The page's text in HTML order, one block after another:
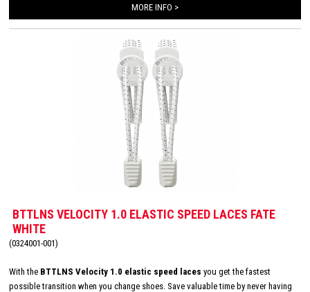
MORE INFO >
BTTLNS VELOCITY 1.0 ELASTIC SPEED LACES FATE
WHITE
(0324001-001)
With the BTTLNS Velocity 1.0 elastic speed laces you get the fastest
possible transition when you change shoes. Save valuable time by never having